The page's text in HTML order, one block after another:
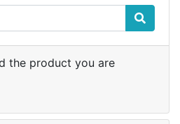
the product you are